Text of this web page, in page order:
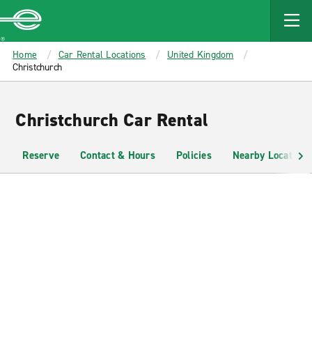
MAIN
CONTENT
Enterprise
Home Car Rental Locations
United Kingdom
Christchurch
Christchurch Car Rental
Reserve Contact & Hours Policies Nearby Locations